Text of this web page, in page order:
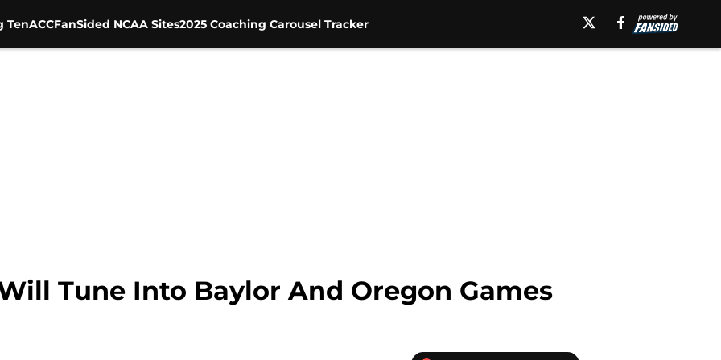
TenACCFanSided NCAA Sites2025 Coaching Carousel Tracker
Tune Into Baylor And Oregon Games